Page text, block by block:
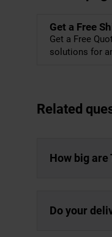
Get a Free
Get a Free
solutions for
Related
How big are
Do your